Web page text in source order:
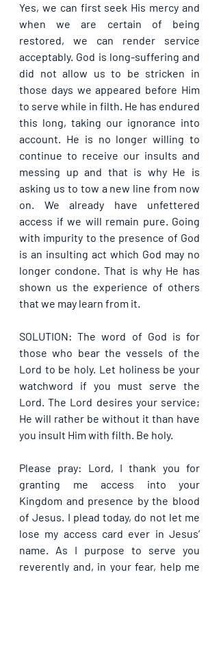
Yes, we can first seek His mercy and
when we are certain of being
restored, we can render service
acceptably. God is long-suffering and
did not allow us to be stricken in
those days we appeared before Him
to serve while in filth. He has endured
this long, taking our ignorance into
account. He is no longer willing to
continue to receive our insults and
messing up and that is why He is
asking us to tow a new line from now
on. We already have unfettered
access if we will remain pure. Going
with impurity to the presence of God
is an insulting act which God may no
longer condone. That is why He has
shown us the experience of others
that we may learn from it.
SOLUTION: The word of God is for
those who bear the vessels of the
Lord to be holy. Let holiness be your
watchword if you must serve the
Lord. The Lord desires your service;
He will rather be without it than have
you insult Him with filth. Be holy.
Please pray: Lord, I thank you for
granting me access into your
Kingdom and presence by the blood
of Jesus. I plead today, do not let me
lose my access card ever in Jesus’
name. As I purpose to serve you
reverently and, in your fear, help me